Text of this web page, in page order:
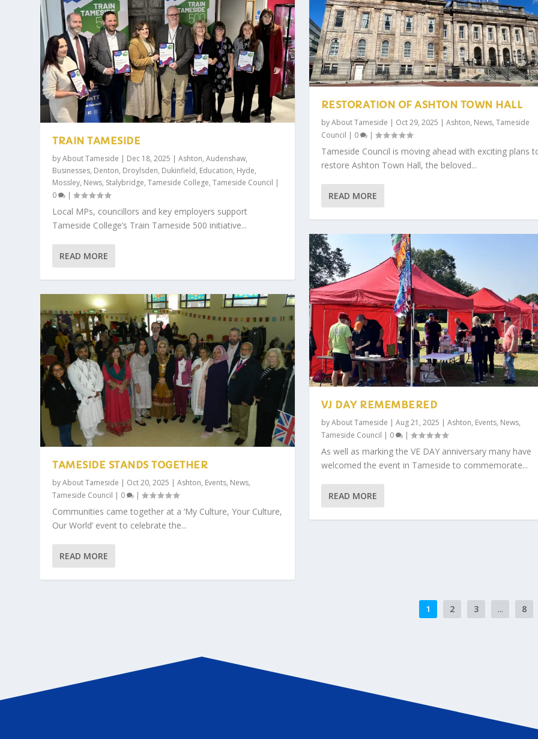
TRAIN TAMESIDE
byAbout Tameside | Dec 18, 2025 |Ashton,Audenshaw,
Businesses, Denton, Droylsden, Dukinfield, Education, Hyde,
Mossley, News, Stalybridge,Tameside College,Tameside Council |
0
|
Local MPs, councillors and key employers support
Tameside College’s Train Tameside 500 initiative...
READ MORE
TAMESIDE STANDS TOGETHER
byAbout Tameside | Oct 20, 2025 |Ashton, Events, News,
Tameside Council | 0 |
Communities came together at a ‘My Culture, Your Culture,
Our World’ event to celebrate the...
READ MORE
RESTORATION OF ASHTON TOWN HALL
byAbout Tameside | Oct 29, 2025 | Ashton, News, Tameside
Council | 0 |
Tameside Council is moving ahead with exciting plans
restore Ashton Town Hall, the beloved...
READ MORE
VJ DAY REMEMBERED
byAbout Tameside | Aug 21, 2025 | Ashton, Events, News,
Tameside Council | 0 |
As well as marking the VE DAY anniversary many have
welcomed the event in Tameside to commemorate...
READ MORE
1 2 3 ... 8